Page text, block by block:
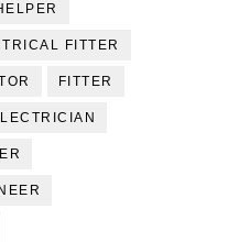
FITTER
FITTER